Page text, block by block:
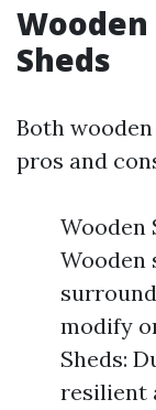
Sheds
Both
pros and
Wooden
Wooden
modify
Sheds:
resilient